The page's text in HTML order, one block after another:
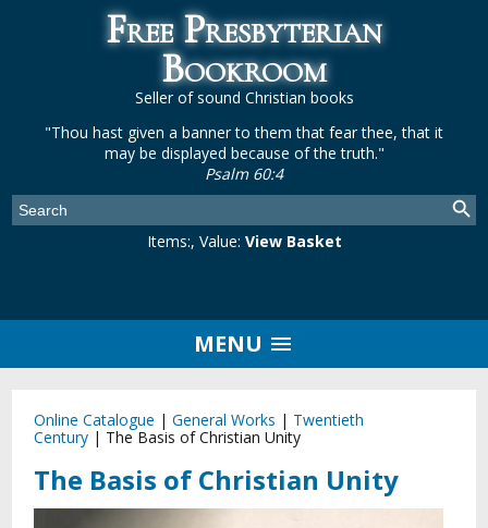
Free Presbyterian
Bookroom
Seller of sound Christian books
"Thou hast given a banner to them that fear thee, that it
may be displayed because of the truth."
Psalm 60:4
Items:, Value: View Basket
MENU
Online Catalogue |General Works | Twentieth
Century | The Basis of Christian Unity
The Basis of Christian Unity